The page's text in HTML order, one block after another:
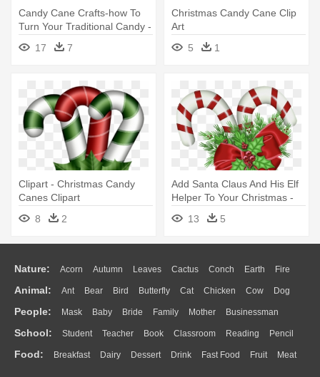
Candy Cane Crafts-how To
Turn Your Traditional Candy -
Christmas Candy Cane Png
17 7
Christmas Candy Cane Clip
Art
5
1
Clipart - Christmas Candy
Canes Clipart
8
2
Add Santa Claus And His Elf
Helper To Your Christmas -
Christmas Candy Cane Png
13 5
Nature: Acorn Autumn Leaves Cactus Conch Earth Fire
Flame Glaciers Grass Lightning Moon Sunrise Mountain
Water Bush Cloud Drop Forest
Animal: Ant Bear Bird Butterfly Cat Chicken Cow Dog
Duck Eagle Elephant Fish Frog Honey Bee Insect Lion
Monkey Mouse Pig Penguin Tiger Turkey Wolf
People: Mask Baby Bride Family Mother Businessman
Doctor Ear Eyes Walking Home Hair Girl Boy Father
Mouth Face Finger Hand
School: Student Teacher Book Classroom Reading Pencil
Education School Bus Map Knowledge Library Science
Food: Breakfast Dairy Dessert Drink Fast Food Fruit Meat